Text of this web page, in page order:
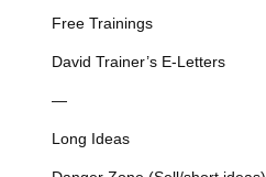
Free Trainings
David Trainer’s E-Letters
—
Long Ideas